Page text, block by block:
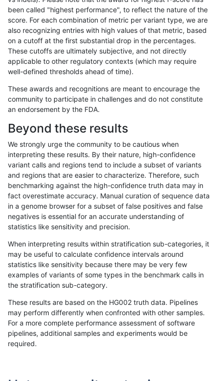
«12...1702170317041705 170617071708 17091710...17201721»
gduggal-bwaplat INDEL map_l125_m2_e1
gduggal-bwaplat INDEL C6_15 map_l125_m2_e1
gduggal-bwaplat INDEL C6_15 map_l125_m2_e1
gduggal-bwaplat INDEL C6_15 map_l125_m2_e1
gduggal-bwaplat INDEL C6_15 map_l150_m0_e0
gduggal-bwaplat INDEL C6_15 map_l150_m1_e0
gduggal-bwaplat INDEL C6_15 map_l150_m1_e0
gduggal-bwaplat INDEL C6_15 map_l150_m1_e0
gduggal-bwaplat INDEL C6_15 map_l150_m1_e0
gduggal-bwaplat INDEL C6_15 map_l150_m2_e0
been called "highest performance", to reflect the nature of the
score. For each combination of metric per variant type, we are
also recognizing entries with high values of that metric, based
on a cutoff at the first substantial drop in the percentages.
These cutoffs are ultimately subjective, and not directly
applicable to other regulatory contexts (which may require
well-defined thresholds ahead of time).
These awards and recognitions are meant to encourage the
community to participate in challenges and do not constitute
an endorsement by the FDA.
Beyond these results
We strongly urge the community to be cautious when
interpreting these results. By their nature, high-confidence
variant calls and regions tend to include a subset of variants
and regions that are easier to characterize. Therefore, such
benchmarking against the high-confidence truth data may in
fact overestimate accuracy. Manual curation of sequence data
in a genome browser for a subset of false positives and false
negatives is essential for an accurate understanding of
statistics like sensitivity and precision.
When interpreting results within stratification sub-categories, it
may be useful to calculate confidence intervals around
statistics like sensitivity because there may be very few
examples of variants of some types in the benchmark calls in
the stratification sub-category.
These results are based on the HG002 truth data. Pipelines
may perform differently when confronted with other samples.
For a more complete performance assessment of software
pipelines, additional samples and experiments would be
required.